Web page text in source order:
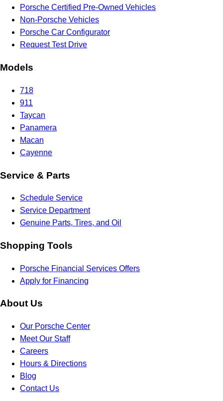
Porsche Certified Pre-Owned Vehicles
Non-Porsche Vehicles
Porsche Car Configurator
Request Test Drive
Models
718
911
Taycan
Panamera
Macan
Cayenne
Service & Parts
Schedule Service
Service Department
Genuine Parts, Tires, and Oil
Shopping Tools
Porsche Financial Services Offers
Apply for Financing
About Us
Our Porsche Center
Meet Our Staff
Careers
Hours & Directions
Blog
Contact Us